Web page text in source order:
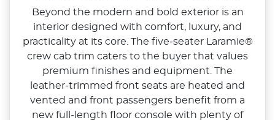
Beyond the modern and bold exterior is an
interior designed with comfort, luxury, and
practicality at its core. The five‑seater Laramie®
crew cab trim caters to the buyer that values
premium finishes and equipment. The
leather‑trimmed front seats are heated and
vented and front passengers benefit from a
new full‑length floor console with plenty of